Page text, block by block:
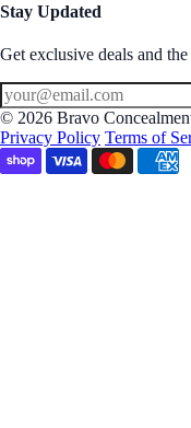
Stay Updated
Get exclusive deals and the
© 2026 Bravo
Privacy Policy Terms of